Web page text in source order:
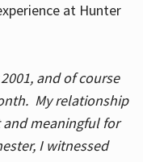
at Hunter
and of course
My relationship
meaningful for
I witnessed